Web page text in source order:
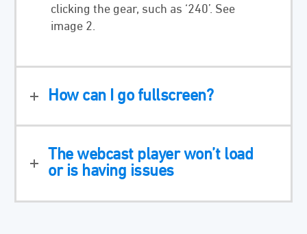
clicking the gear, such as ‘240’. See
image 2.
How can I go fullscreen?
The webcast player won’t load
or is having issues